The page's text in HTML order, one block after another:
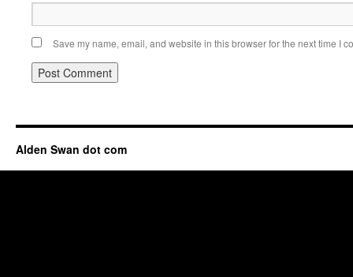
Save my name, email, and website in this browser for the next time I
Alden Swan dot com